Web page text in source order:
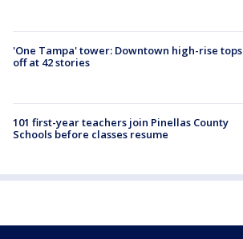
'One Tampa' tower: Downtown high-rise tops
off at 42 stories
101 first-year teachers join Pinellas County
Schools before classes resume